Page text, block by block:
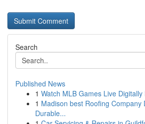
Search
Published News
1 Watch MLB Games Live Digitally
1 Madison best Roofing Company
Durable...